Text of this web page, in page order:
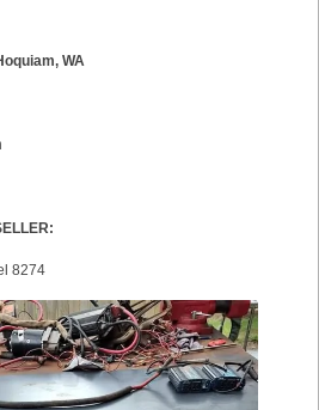
WA
8274